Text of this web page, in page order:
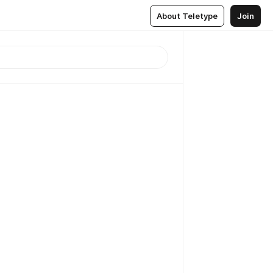
About Teletype Join